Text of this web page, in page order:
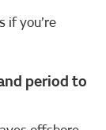
if you’re
period to